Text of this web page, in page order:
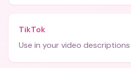
TikTok
Use in your video